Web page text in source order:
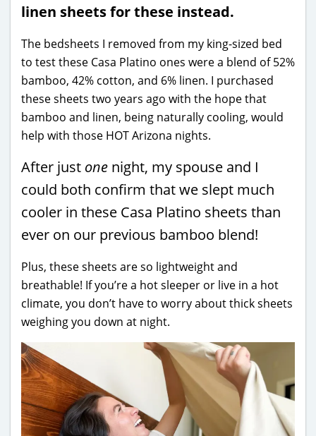
linen sheets for these instead.
The bedsheets I removed from my king-sized bed
to test these Casa Platino ones were a blend of 52%
bamboo, 42% cotton, and 6% linen. I purchased
these sheets two years ago with the hope that
bamboo and linen, being naturally cooling, would
help with those HOT Arizona nights.
After just one night, my spouse and I
could both confirm that we slept much
cooler in these Casa Platino sheets than
ever on our previous bamboo blend!
Plus, these sheets are so lightweight and
breathable! If you’re a hot sleeper or live in a hot
climate, you don’t have to worry about thick sheets
weighing you down at night.